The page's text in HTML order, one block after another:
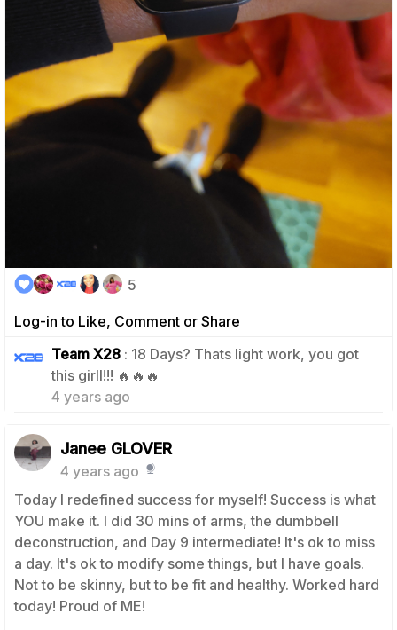
Log-in to Like, Comment or Share
5
Team X28 : 18 Days? Thats light work, you got
this girll!!! 🔥🔥🔥
4 years ago
1
Janee GLOVER
4 years ago
Today I redefined success for myself! Success is what
YOU make it. I did 30 mins of arms, the dumbbell
deconstruction, and Day 9 intermediate! It's ok to miss
a day. It's ok to modify some things, but I have goals.
Not to be skinny, but to be fit and healthy. Worked hard
today! Proud of ME!